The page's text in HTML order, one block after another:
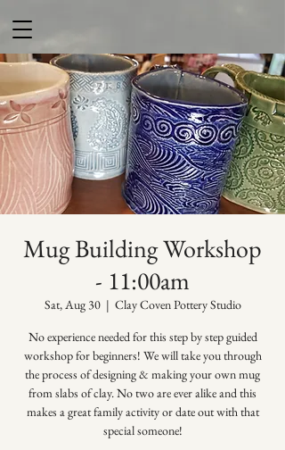
Mug Building Workshop
- 11:00am
Sat, Aug 30
  |
Clay Coven Pottery Studio
No experience needed for this step by step guided
workshop for beginners! We will take you through
the process of designing & making your own mug
from slabs of clay. No two are ever alike and this
makes a great family activity or date out with that
special someone!